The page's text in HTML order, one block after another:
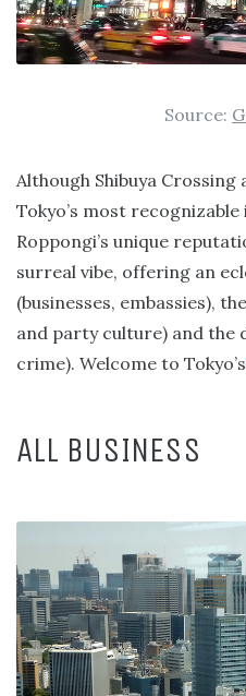
Source:
Although Shibuya
Tokyo’s most
Roppongi’s unique
surreal vibe, offering an
(businesses, embassies),
and party culture) and the
crime). Welcome to Tokyo’s
ALL BUSINESS